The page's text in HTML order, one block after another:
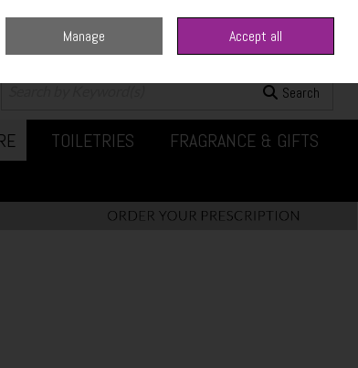
0 items - €0.00 Checkout
Search
TOILETRIES
FRAGRANCE & GIFTS
Manage Accept all